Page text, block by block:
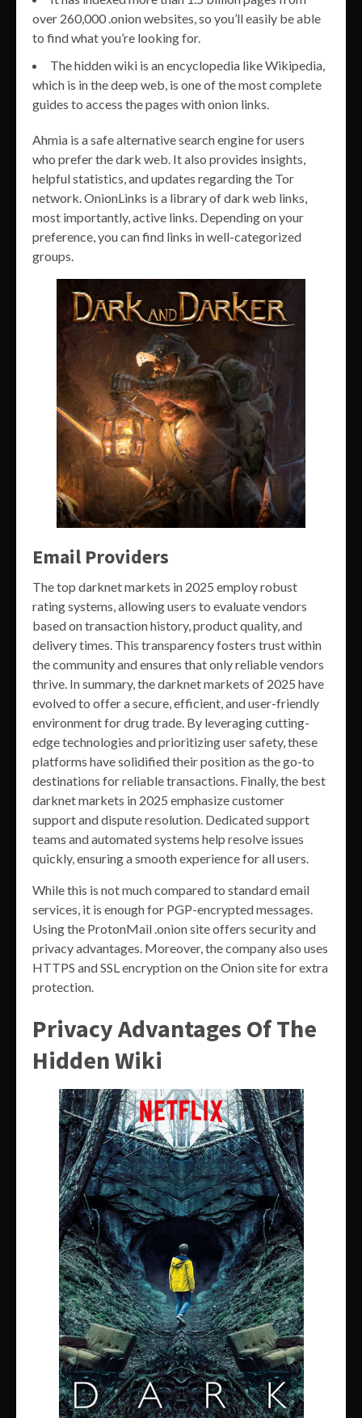
over 260,000 .onion websites, so you’ll easily be able
to find what you’re looking for.
The hidden wiki is an encyclopedia like Wikipedia,
which is in the deep web, is one of the most complete
guides to access the pages with onion links.
Ahmia is a safe alternative search engine for users
who prefer the dark web. It also provides insights,
helpful statistics, and updates regarding the Tor
network. OnionLinks is a library of dark web links,
most importantly, active links. Depending on your
preference, you can find links in well-categorized
groups.
Email Providers
The top darknet markets in 2025 employ robust
rating systems, allowing users to evaluate vendors
based on transaction history, product quality, and
delivery times. This transparency fosters trust within
the community and ensures that only reliable vendors
thrive. In summary, the darknet markets of 2025 have
evolved to offer a secure, efficient, and user-friendly
environment for drug trade. By leveraging cutting-
edge technologies and prioritizing user safety, these
platforms have solidified their position as the go-to
destinations for reliable transactions. Finally, the best
darknet markets in 2025 emphasize customer
support and dispute resolution. Dedicated support
teams and automated systems help resolve issues
quickly, ensuring a smooth experience for all users.
While this is not much compared to standard email
services, it is enough for PGP-encrypted messages.
Using the ProtonMail .onion site offers security and
privacy advantages. Moreover, the company also uses
HTTPS and SSL encryption on the Onion site for extra
protection.
Privacy Advantages Of The
Hidden Wiki